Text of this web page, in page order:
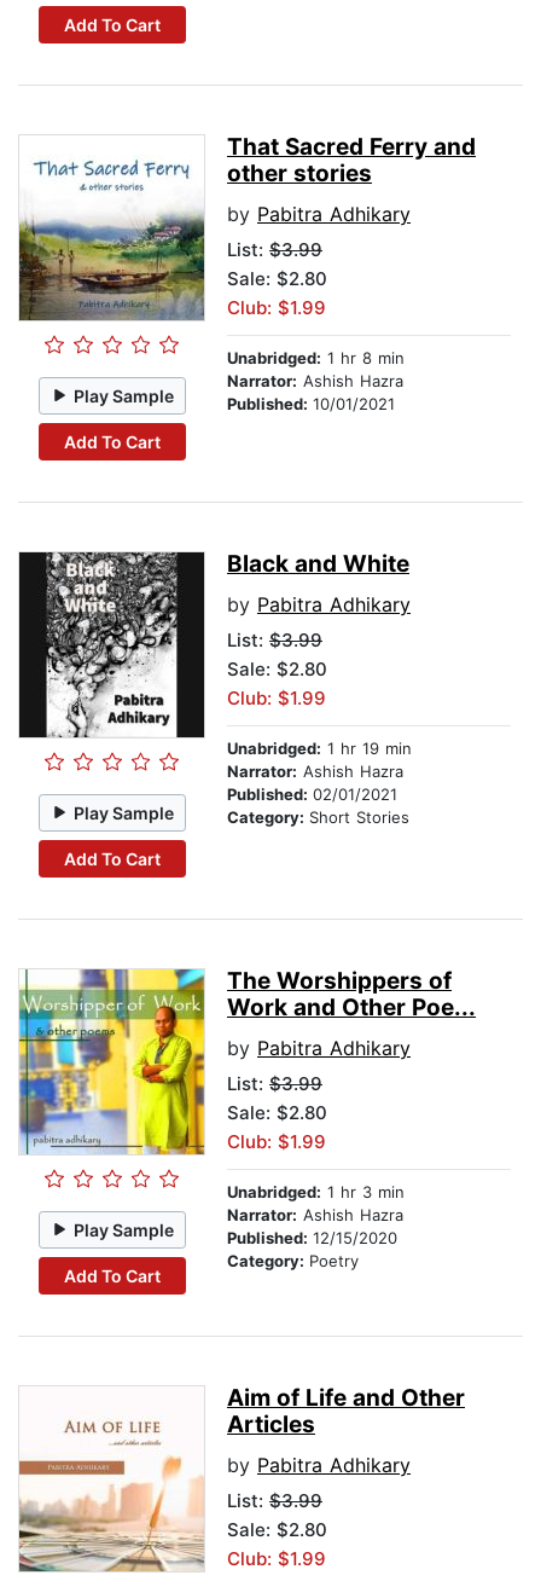
Add To Cart
Play Sample
Add To Cart
That Sacred Ferry and
other stories
by Pabitra Adhikary
List: $3.99
Sale: $2.80
Club: $1.99
Unabridged: 1 hr 8 min
Narrator: Ashish Hazra
Published: 10/01/2021
Play Sample
Add To Cart
Black and White
by Pabitra Adhikary
List: $3.99
Sale: $2.80
Club: $1.99
Unabridged: 1 hr 19 min
Narrator: Ashish Hazra
Published: 02/01/2021
Category: Short Stories
Play Sample
Add To Cart
The Worshippers of
Work and Other Poe...
by Pabitra Adhikary
List: $3.99
Sale: $2.80
Club: $1.99
Unabridged: 1 hr 3 min
Narrator: Ashish Hazra
Published: 12/15/2020
Category: Poetry
Aim of Life and Other
Articles
by Pabitra Adhikary
List: $3.99
Sale: $2.80
Club: $1.99